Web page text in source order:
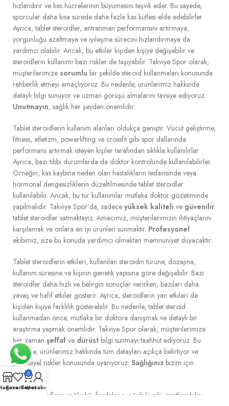
hızlandırır ve kas hücrelerinin büyümesini teşvik eder. Bu sayede,
sporcular daha kısa sürede daha fazla kas kütlesi elde edebilirler.
Ayrıca, tablet steroidler, antrenman performansını artırmaya,
yorgunluğu azaltmaya ve iyileşme sürecini hızlandırmaya da
yardımcı olabilir. Ancak, bu etkiler kişiden kişiye değişebilir ve
steroidlerin kullanımı bazı riskler de taşıyabilir. Takviye Spor olarak,
müşterilerimize sorumlu bir şekilde steroid kullanmaları konusunda
rehberlik etmeyi amaçlıyoruz. Bu nedenle, ürünlerimiz hakkında
detaylı bilgi sunuyor ve uzman görüşü almalarını tavsiye ediyoruz.
Unutmayın, sağlık her şeyden önemlidir.
Tablet steroidlerin kullanım alanları oldukça geniştir. Vücut geliştirme,
fitness, atletizm, powerlifting ve crossfit gibi spor dallarında
performans artırmak isteyen kişiler tarafından sıklıkla kullanılırlar.
Ayrıca, bazı tıbbi durumlarda da doktor kontrolünde kullanılabilirler.
Örneğin, kas kaybına neden olan hastalıkların tedavisinde veya
hormonal dengesizliklerin düzeltilmesinde tablet steroidler
kullanılabilir. Ancak, bu tür kullanımlar mutlaka doktor gözetiminde
yapılmalıdır. Takviye Spor’da, sadece yüksek kaliteli ve güvenilir
tablet steroidler satmaktayız. Amacımız, müşterilerimizin ihtiyaçlarını
karşılamak ve onlara en iyi ürünleri sunmaktır. Profesyonel
ekibimiz, size bu konuda yardımcı olmaktan memnuniyet duyacaktır.
Tablet steroidlerin etkileri, kullanılan steroidin türüne, dozajına,
kullanım süresine ve kişinin genetik yapısına göre değişebilir. Bazı
steroidler daha hızlı ve belirgin sonuçlar verirken, bazıları daha
yavaş ve hafif etkiler gösterir. Ayrıca, steroidlerin yan etkileri de
kişiden kişiye farklılık gösterebilir. Bu nedenle, tablet steroid
kullanmadan önce, mutlaka bir doktora danışmak ve detaylı bir
araştırma yapmak önemlidir. Takviye Spor olarak, müşterilerimize
her zaman şeffaf ve dürüst bilgi sunmayı taahhüt ediyoruz. Bu
nedenle, ürünlerimiz hakkında tüm detayları açıkça belirtiyor ve
potansiyel riskler konusunda uyarıyoruz. Sağlığınız bizim için
önemlidir.
Tablet steroidlerin sağladığı faydalar aşağıdaki gibi özetlenebilir:
Favoriler
0
Sepet
Hesabım